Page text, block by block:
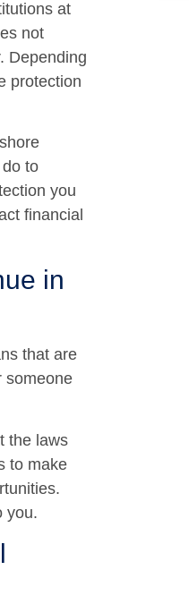
at
not
Depending
protection
to
you
financial
in
that are
someone
the laws
to make
you.